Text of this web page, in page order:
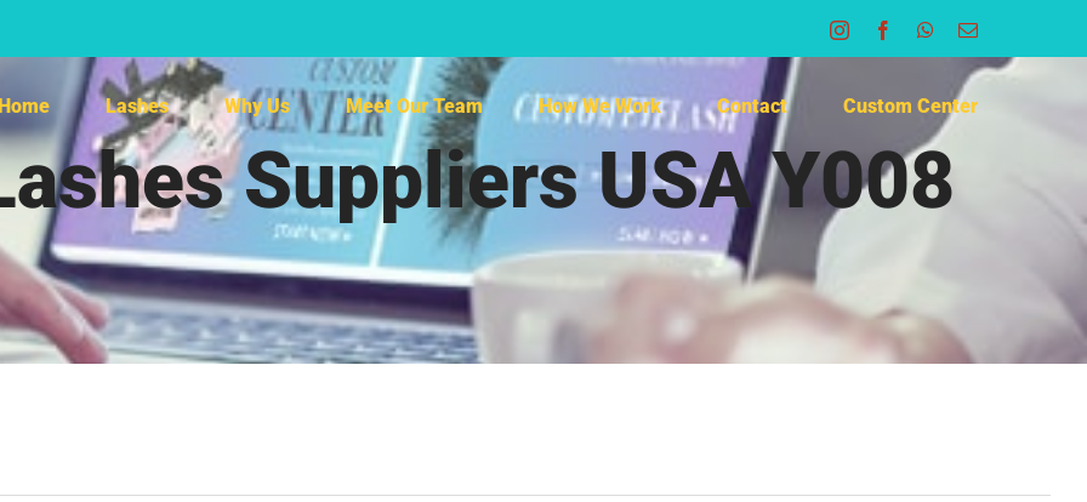
InstagramFacebookWhatsApp
Email
Lashes Why Us Meet Our Team How We Work Contact Custom Center
Suppliers USA Y008